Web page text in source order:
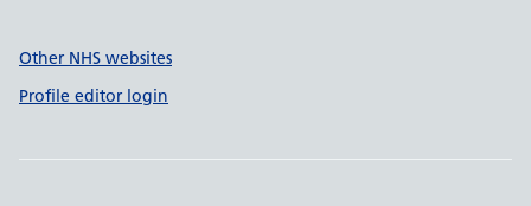
Other NHS websites
Profile editor login